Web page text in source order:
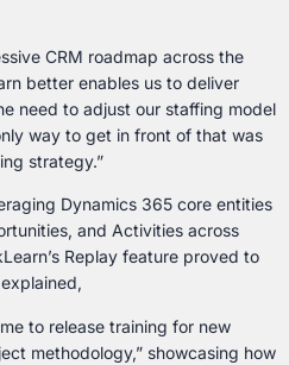
CRM roadmap across the
better enables us to deliver
need to adjust our staffing model
way to get in front of that was
strategy.”
Dynamics 365 core entities
and Activities across
Replay feature proved to
to release training for new
methodology,” showcasing how